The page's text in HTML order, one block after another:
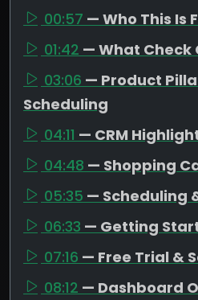
00:57 — Who This Is
01:42 — What Check
03:06 — Product
Scheduling
04:11 — CRM
04:48 — Shopping
05:35 — Scheduling
06:33 — Getting
07:16 — Free Trial &
08:12 — Dashboard